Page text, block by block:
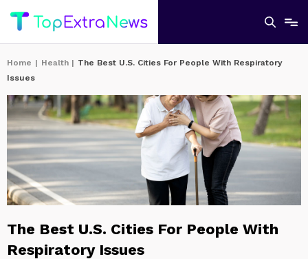
Home | Health | The Best U.S. Cities For People With Respiratory
Issues
The Best U.S. Cities For People With
Respiratory Issues